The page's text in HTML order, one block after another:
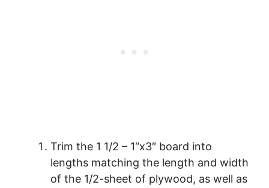
Trim the 1 1/2 – 1″x3″ board into
lengths matching the length and width
of the 1/2-sheet of plywood, as well as